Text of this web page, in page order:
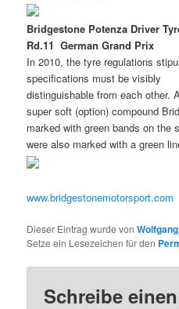
Bridgestone Potenza Driver
Rd.11  German Grand Prix
In 2010, the tyre regulations
specifications must be visibly
distinguishable from each other.
super soft (option) compound
marked with green bands on the
were also marked with a green
www.bridgestonemotorsport.com
Dieser Eintrag wurde vonWolfgang
Setze ein Lesezeichen für den
Schreibe